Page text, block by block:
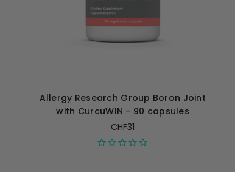
Allergy Research Group Boron Joint
with CurcuWIN - 90 capsules
CHF31